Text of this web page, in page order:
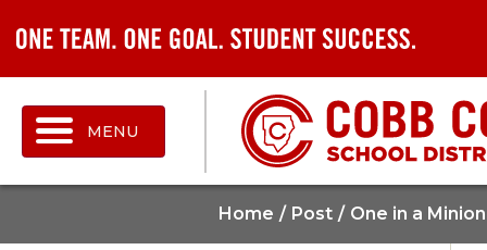
MENU
Home Post One in a